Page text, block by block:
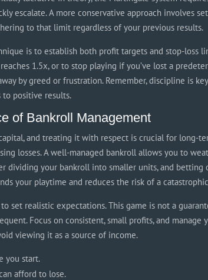
escalate. A more conservative approach involves
to that limit regardless of your previous results.
is to establish both profit targets and stop-loss
1.5x, or to stop playing if you’ve lost a
by greed or frustration. Remember, discipline is
to positive results.
of Bankroll Management
and treating it with respect is crucial for long-
losses. A well-managed bankroll allows you to
dividing your bankroll into smaller units, and
your playtime and reduces the risk of a
set realistic expectations. This game is not a
Focus on consistent, small profits, and manage
viewing it as a source of income.
you start.
afford to lose.